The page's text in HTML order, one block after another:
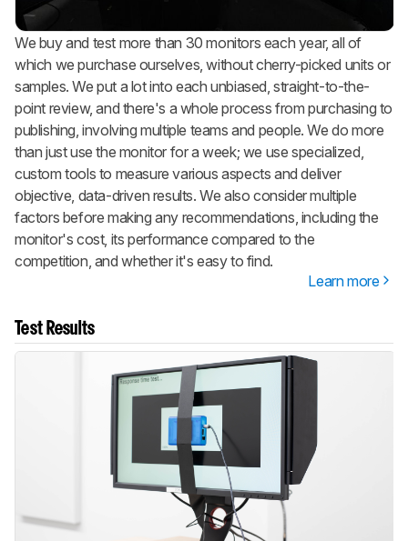
We buy and test more than 30 monitors each year, all of
which we purchase ourselves, without cherry-picked units or
samples. We put a lot into each unbiased, straight-to-the-
point review, and there's a whole process from purchasing to
publishing, involving multiple teams and people. We do more
than just use the monitor for a week; we use specialized,
custom tools to measure various aspects and deliver
objective, data-driven results. We also consider multiple
factors before making any recommendations, including the
monitor's cost, its performance compared to the
competition, and whether it's easy to find.
Learn more
Test Results